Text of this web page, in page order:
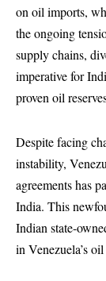
on oil imports,
the ongoing
supply chains,
imperative for
proven oil
Despite facing
instability,
agreements has
India. This
Indian state-
in Venezuela’s oil